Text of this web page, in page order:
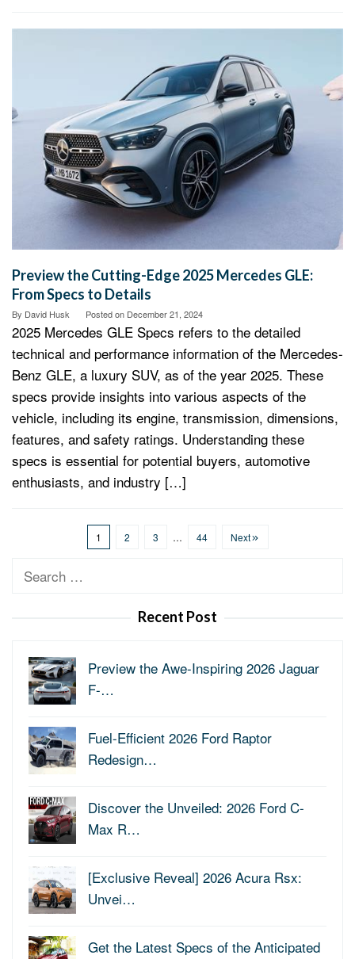
Preview the Cutting-Edge 2025 Mercedes GLE:
From Specs to Details
By David Husk Posted on December 21, 2024
2025 Mercedes GLE Specs refers to the detailed
technical and performance information of the Mercedes-
Benz GLE, a luxury SUV, as of the year 2025. These
specs provide insights into various aspects of the
vehicle, including its engine, transmission, dimensions,
features, and safety ratings. Understanding these
specs is essential for potential buyers, automotive
enthusiasts, and industry […]
1 2 3 … 44 Next
Search
Recent Post
Preview the Awe-Inspiring 2026 Jaguar
F-…
Fuel-Efficient 2026 Ford Raptor
Redesign…
Discover the Unveiled: 2026 Ford C-
Max R…
[Exclusive Reveal] 2026 Acura Rsx:
Unvei…
Get the Latest Specs of the Anticipated